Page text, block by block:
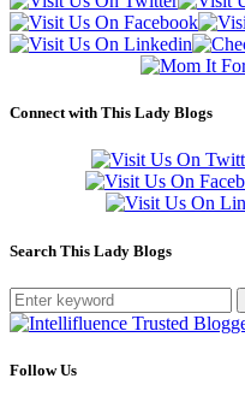
Connect with This Lady Blogs
Search This Lady Blogs
Follow Us